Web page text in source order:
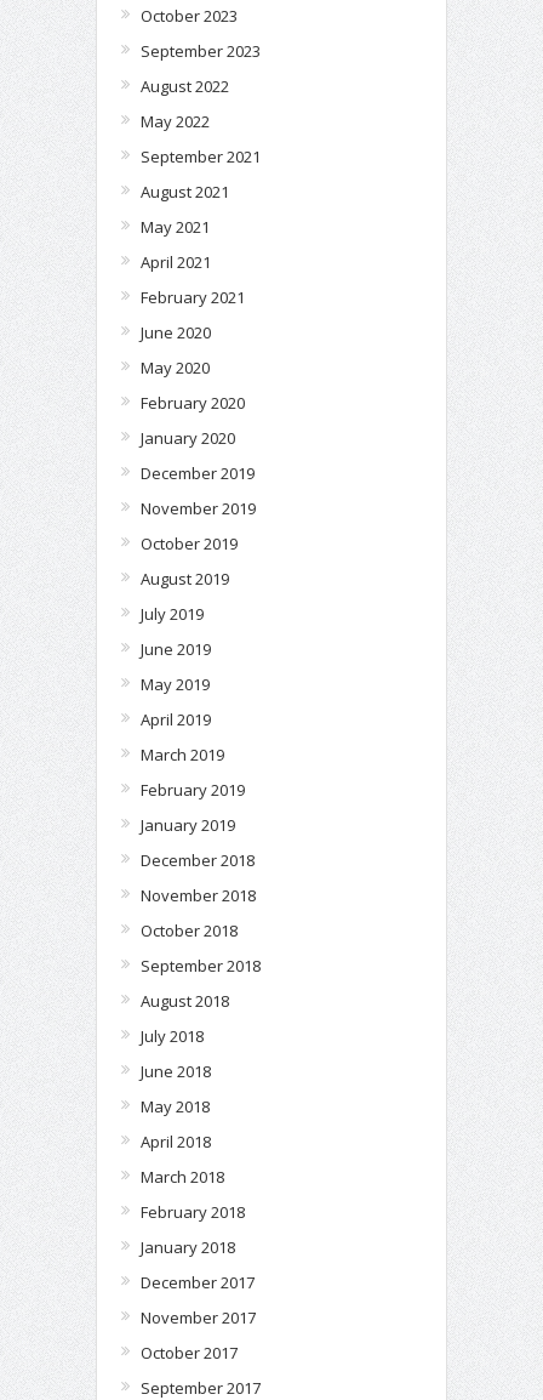
October 2023
September 2023
August 2022
May 2022
September 2021
August 2021
May 2021
April 2021
February 2021
June 2020
May 2020
February 2020
January 2020
December 2019
November 2019
October 2019
August 2019
July 2019
June 2019
May 2019
April 2019
March 2019
February 2019
January 2019
December 2018
November 2018
October 2018
September 2018
August 2018
July 2018
June 2018
May 2018
April 2018
March 2018
February 2018
January 2018
December 2017
November 2017
October 2017
September 2017